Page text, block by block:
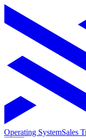
Operating SystemSales